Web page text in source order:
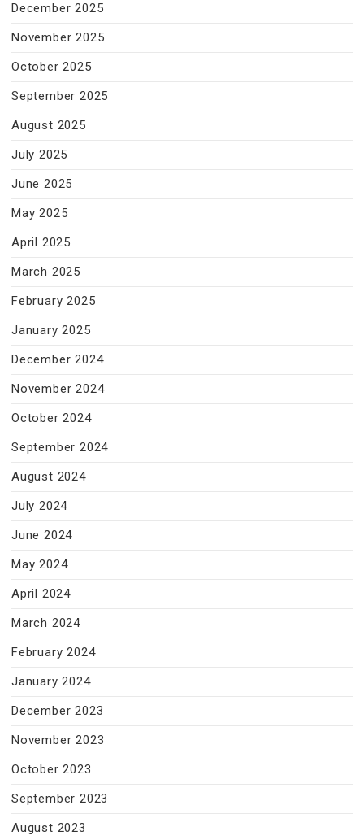
December 2025
November 2025
October 2025
September 2025
August 2025
July 2025
June 2025
May 2025
April 2025
March 2025
February 2025
January 2025
December 2024
November 2024
October 2024
September 2024
August 2024
July 2024
June 2024
May 2024
April 2024
March 2024
February 2024
January 2024
December 2023
November 2023
October 2023
September 2023
August 2023